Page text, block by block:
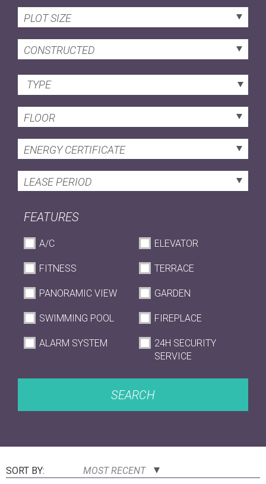
PLOT SIZE
CONSTRUCTED
TYPE
FLOOR
ENERGY CERTIFICATE
LEASE PERIOD
FEATURES
A/C ELEVATOR
FITNESS TERRACE
PANORAMIC VIEW GARDEN
SWIMMING POOL FIREPLACE
ALARM SYSTEM
24H SECURITY
SERVICE
SEARCH
SORT BY:
MOST RECENT